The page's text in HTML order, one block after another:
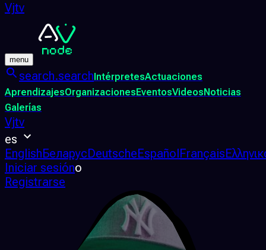
Vjtv
menu
search.searchIntérpretesActuaciones
AprendizajesOrganizacionesEventosVideosNoticias
Galerías
Vjtv
es
EnglishБеларусDeutscheEspañolFrançais
Iniciar sesióno
Registrarse